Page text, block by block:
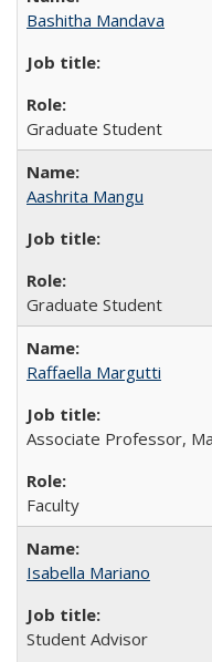
Bashitha Mandava
Graduate Student
Aashrita Mangu
Graduate Student
Raffaella Margutti
Associate Professor,
Faculty
Isabella Mariano
Student Advisor